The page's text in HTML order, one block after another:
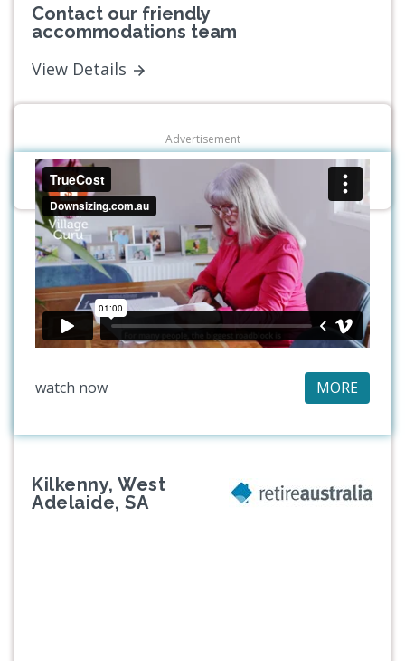
Contact our friendly
accommodations team
View Details
Advertisement
watch now MORE
Kilkenny, West
Adelaide, SA